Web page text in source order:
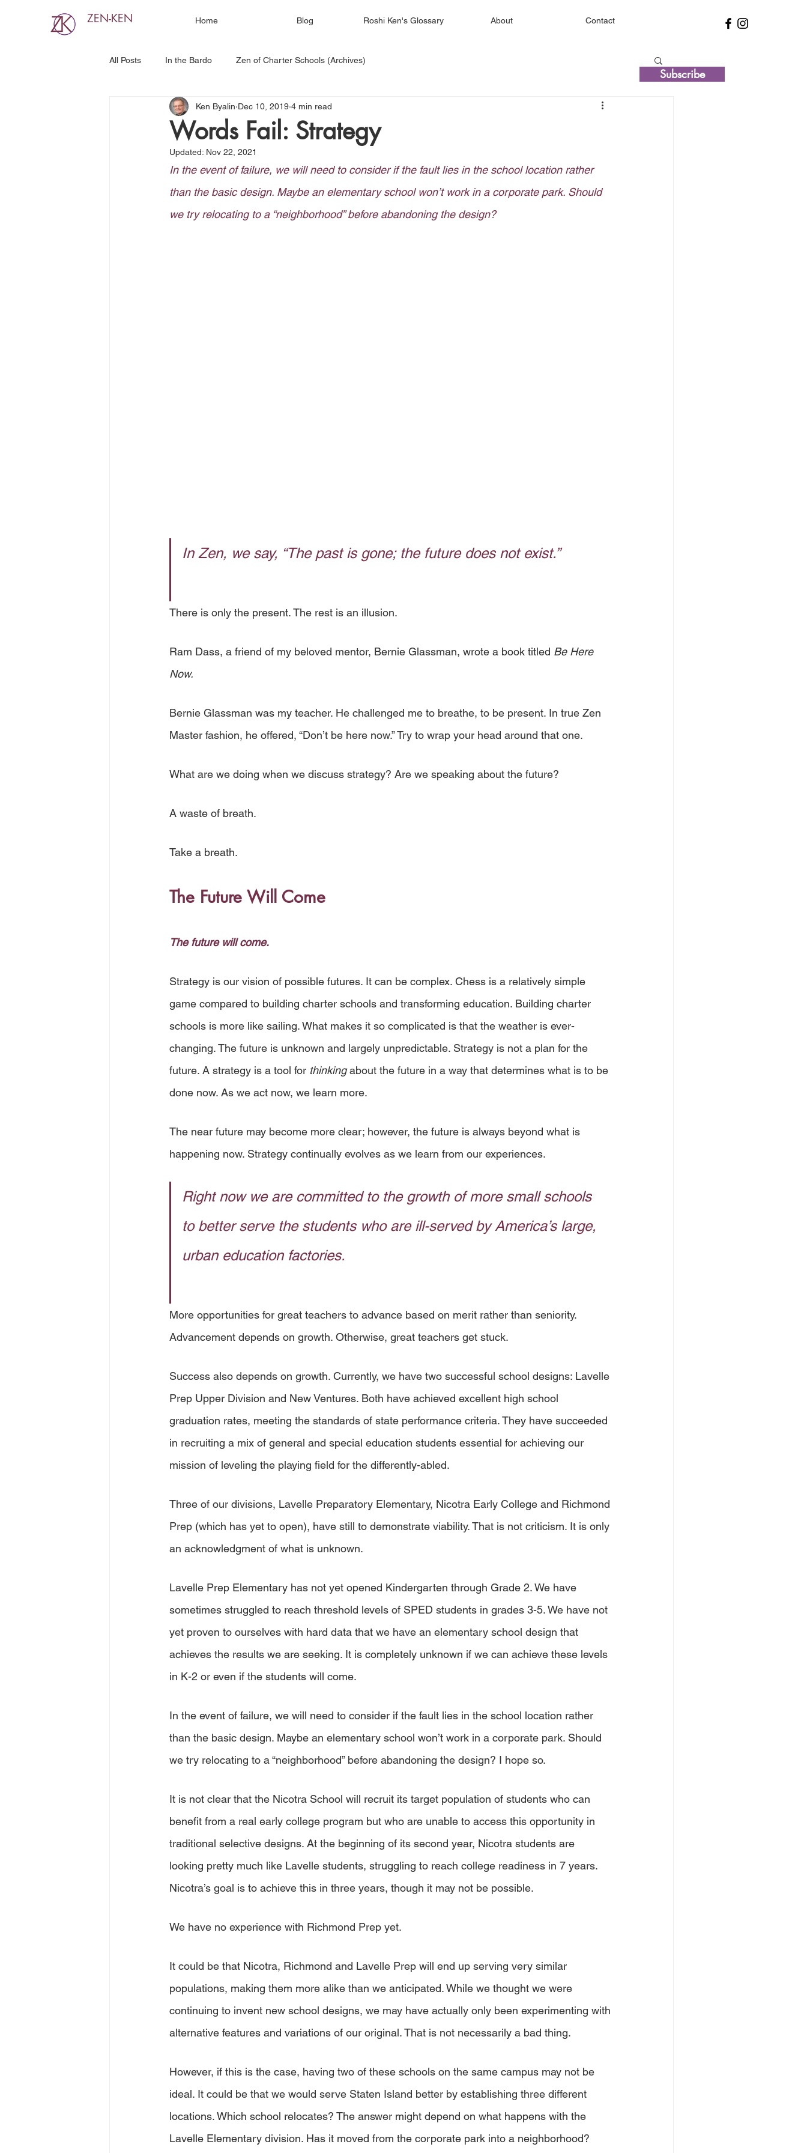
ZEN-KEN Home Blog Roshi Ken's Glossary About Contact
Subscribe
All Posts In the Bardo Zen of Charter Schools (Archives)
Words Fail: Strategy
Ken Byalin Dec 10, 2019 4 min read
Updated: Nov 22, 2021
In the event of failure, we will need to consider if the fault lies in the school location rather
than the basic design. Maybe an elementary school won’t work in a corporate park. Should
we try relocating to a “neighborhood” before abandoning the design?
In Zen, we say, “The past is gone; the future does not exist.”
There is only the present. The rest is an illusion.
Ram Dass, a friend of my beloved mentor, Bernie Glassman, wrote a book titled Be Here
Now.
Bernie Glassman was my teacher. He challenged me to breathe, to be present. In true Zen
Master fashion, he offered, “Don’t be here now.” Try to wrap your head around that one.
What are we doing when we discuss strategy? Are we speaking about the future?
A waste of breath.
Take a breath.
The Future Will Come
The future will come.
Strategy is our vision of possible futures. It can be complex. Chess is a relatively simple
game compared to building charter schools and transforming education. Building charter
schools is more like sailing. What makes it so complicated is that the weather is ever-
changing. The future is unknown and largely unpredictable. Strategy is not a plan for the
future. A strategy is a tool for thinking about the future in a way that determines what is to be
done now. As we act now, we learn more.
The near future may become more clear; however, the future is always beyond what is
happening now. Strategy continually evolves as we learn from our experiences.
Right now we are committed to the growth of more small schools
to better serve the students who are ill-served by America’s large,
urban education factories.
More opportunities for great teachers to advance based on merit rather than seniority.
Advancement depends on growth. Otherwise, great teachers get stuck.
Success also depends on growth. Currently, we have two successful school designs: Lavelle
Prep Upper Division and New Ventures. Both have achieved excellent high school
graduation rates, meeting the standards of state performance criteria. They have succeeded
in recruiting a mix of general and special education students essential for achieving our
mission of leveling the playing field for the differently-abled.
Three of our divisions, Lavelle Preparatory Elementary, Nicotra Early College and Richmond
Prep (which has yet to open), have still to demonstrate viability. That is not criticism. It is only
an acknowledgment of what is unknown.
Lavelle Prep Elementary has not yet opened Kindergarten through Grade 2. We have
sometimes struggled to reach threshold levels of SPED students in grades 3-5. We have not
yet proven to ourselves with hard data that we have an elementary school design that
achieves the results we are seeking. It is completely unknown if we can achieve these levels
in K-2 or even if the students will come.
In the event of failure, we will need to consider if the fault lies in the school location rather
than the basic design. Maybe an elementary school won’t work in a corporate park. Should
we try relocating to a “neighborhood” before abandoning the design? I hope so.
It is not clear that the Nicotra School will recruit its target population of students who can
benefit from a real early college program but who are unable to access this opportunity in
traditional selective designs. At the beginning of its second year, Nicotra students are
looking pretty much like Lavelle students, struggling to reach college readiness in 7 years.
Nicotra’s goal is to achieve this in three years, though it may not be possible.
We have no experience with Richmond Prep yet.
It could be that Nicotra, Richmond and Lavelle Prep will end up serving very similar
populations, making them more alike than we anticipated. While we thought we were
continuing to invent new school designs, we may have actually only been experimenting with
alternative features and variations of our original. That is not necessarily a bad thing.
However, if this is the case, having two of these schools on the same campus may not be
ideal. It could be that we would serve Staten Island better by establishing three different
locations. Which school relocates? The answer might depend on what happens with the
Lavelle Elementary division. Has it moved from the corporate park into a neighborhood?